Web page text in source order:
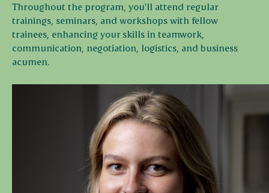
Throughout the program, you'll attend regular
trainings, seminars, and workshops with fellow
trainees, enhancing your skills in teamwork,
communication, negotiation, logistics, and business
acumen.